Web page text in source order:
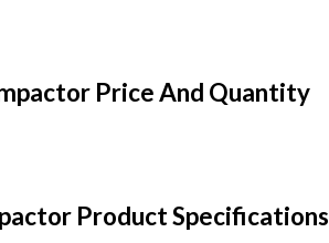
Price And Quantity
Product Specifications